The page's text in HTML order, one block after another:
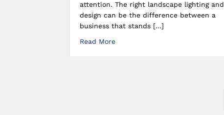
attention. The right landscape lighting and
design can be the difference between a
business that stands […]
Read More